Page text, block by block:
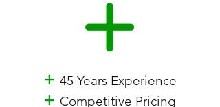
+ 45 Years Experience
+ Competitive Pricing